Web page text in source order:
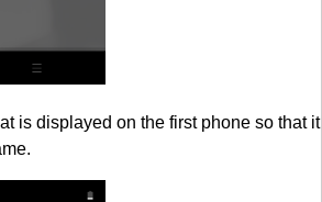
is displayed on the first phone so that it